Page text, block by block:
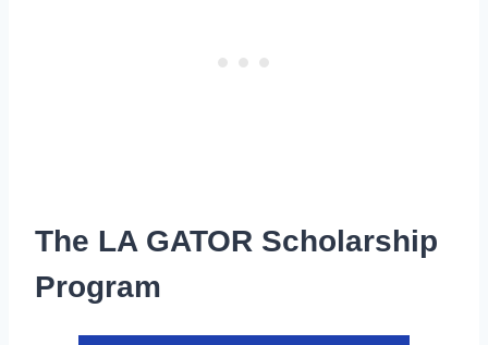
The LA GATOR Scholarship
Program